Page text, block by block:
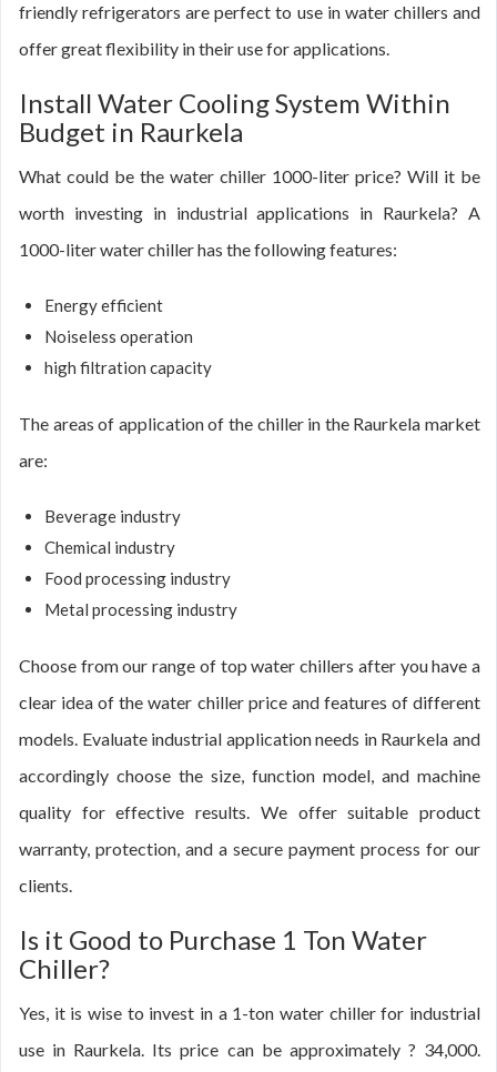
friendly refrigerators are perfect to use in water chillers and
offer great flexibility in their use for applications.
Install Water Cooling System Within
Budget in Raurkela
What could be the water chiller 1000-liter price? Will it be
worth investing in industrial applications in Raurkela? A
1000-liter water chiller has the following features:
Energy efficient
Noiseless operation
high filtration capacity
The areas of application of the chiller in the Raurkela market
are:
Beverage industry
Chemical industry
Food processing industry
Metal processing industry
Choose from our range of top water chillers after you have a
clear idea of the water chiller price and features of different
models. Evaluate industrial application needs in Raurkela and
accordingly choose the size, function model, and machine
quality for effective results. We offer suitable product
warranty, protection, and a secure payment process for our
clients.
Is it Good to Purchase 1 Ton Water
Chiller?
Yes, it is wise to invest in a 1-ton water chiller for industrial
use in Raurkela. Its price can be approximately ? 34,000.